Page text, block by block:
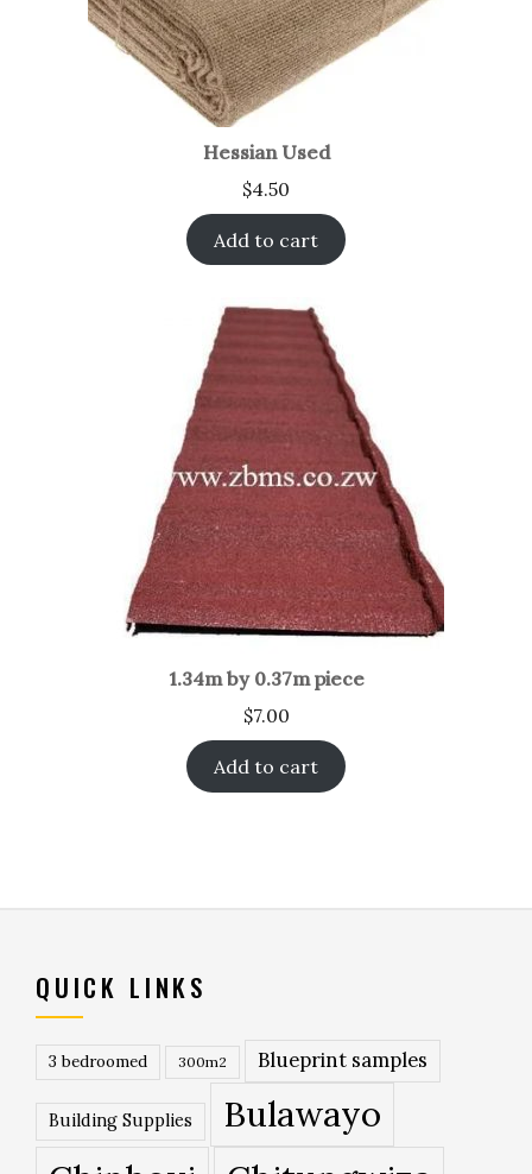
Hessian Used
$4.50
Add to cart
1.34m by 0.37m piece
$7.00
Add to cart
QUICK LINKS
3 bedroomed 300m2 Blueprint samples
Building Supplies
Bulawayo